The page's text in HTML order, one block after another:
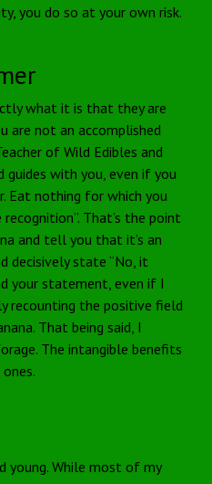
you do so at your own risk.
what it is that they are
are not an accomplished
of Wild Edibles and
guides with you, even if you
Eat nothing for which you
That’s the point
and tell you that it’s an
decisively state “No, it
your statement, even if I
recounting the positive field
That being said, I
The intangible benefits
young. While most of my